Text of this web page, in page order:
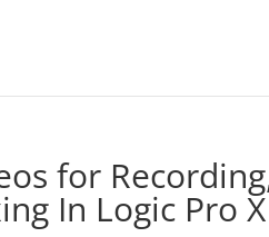
for
In Logic Pro